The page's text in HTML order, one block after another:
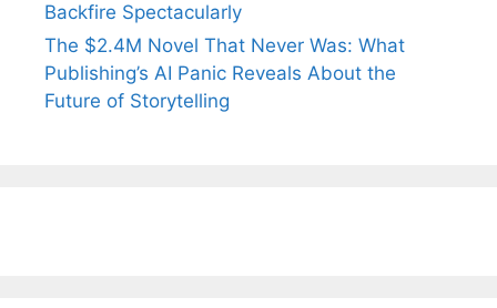
Backfire Spectacularly
The $2.4M Novel That Never Was: What
Publishing’s AI Panic Reveals About the
Future of Storytelling